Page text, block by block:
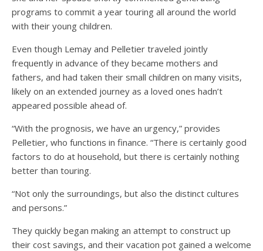
programs to commit a year touring all around the world
with their young children.
Even though Lemay and Pelletier traveled jointly
frequently in advance of they became mothers and
fathers, and had taken their small children on many visits,
likely on an extended journey as a loved ones hadn’t
appeared possible ahead of.
“With the prognosis, we have an urgency,” provides
Pelletier, who functions in finance. “There is certainly good
factors to do at household, but there is certainly nothing
better than touring.
“Not only the surroundings, but also the distinct cultures
and persons.”
They quickly began making an attempt to construct up
their cost savings, and their vacation pot gained a welcome